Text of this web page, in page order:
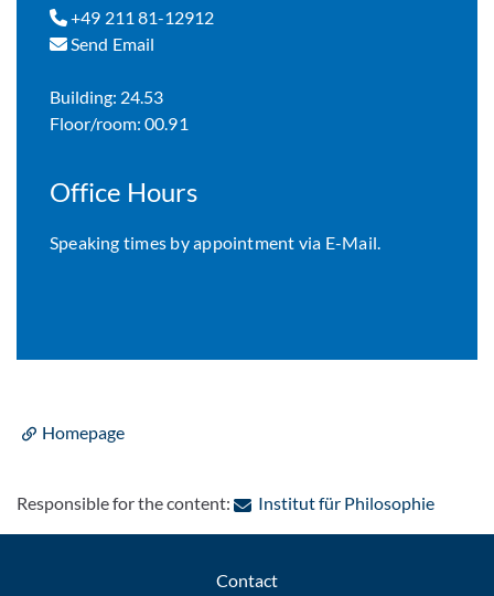
+49 211 81-12912
Send Email
Building: 24.53
Floor/room: 00.91
Office Hours
Speaking times by appointment via E-Mail.
Homepage
Responsible for the content: Institut für Philosophie:
Contact